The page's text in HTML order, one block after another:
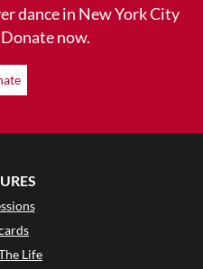
dance in New York City
now.
Life